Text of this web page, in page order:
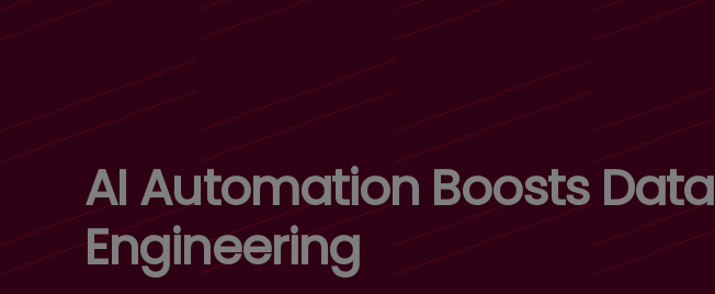
AI Automation Boosts Data
Engineering